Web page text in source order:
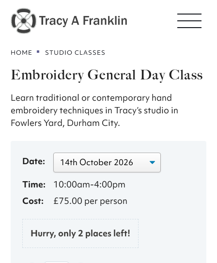
HOME STUDIO CLASSES
Embroidery General Day Class
Learn traditional or contemporary hand
embroidery techniques in Tracy’s studio in
Fowlers Yard, Durham City.
Date:
Time:
10:00am-4:00pm
Cost:
£75.00 per person
Hurry, only 2 places left!